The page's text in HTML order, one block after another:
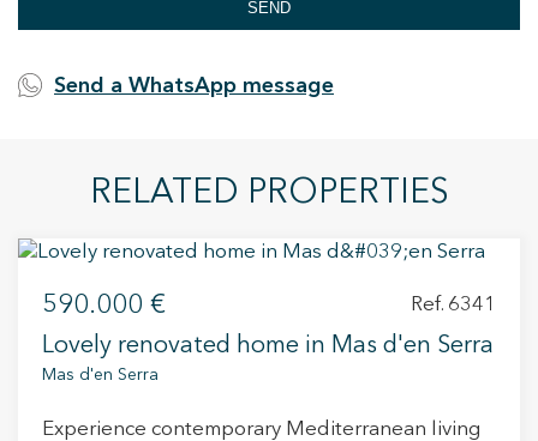
SEND
Send a WhatsApp message
RELATED PROPERTIES
590.000 € Ref. 6341
Lovely renovated home in Mas d'en Serra
Mas d'en Serra
Experience contemporary Mediterranean living